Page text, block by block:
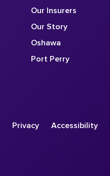
Our Insurers
Our Story
Oshawa
Port Perry
Privacy Accessibility